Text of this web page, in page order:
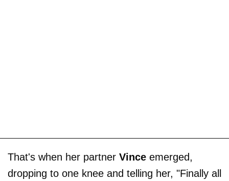
That's when her partner Vince emerged,
dropping to one knee and telling her, "Finally all